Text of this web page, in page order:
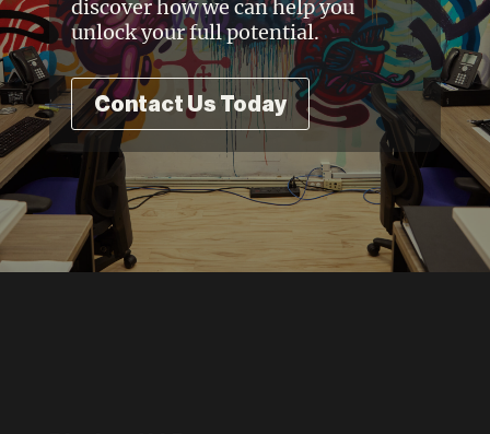
discover how we can help you
unlock your full potential.
Contact Us Today